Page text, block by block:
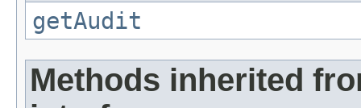
getAudit
Methods inherited